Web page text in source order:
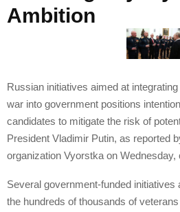
Ambition
Russian initiatives aimed at
war into government positions
candidates to mitigate the risk of
President Vladimir Putin, as reported
organization Vyorstka on
Several government-funded initiatives
the hundreds of thousands of